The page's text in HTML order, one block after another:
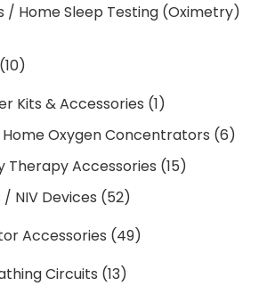
/ Home Sleep Testing (Oximetry)
(10)
Kits & Accessories (1)
Oxygen Concentrators (6)
Therapy Accessories (15)
NIV Devices (52)
Accessories (49)
Circuits (13)